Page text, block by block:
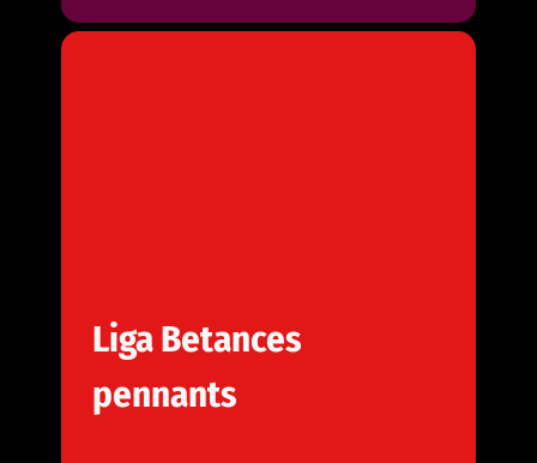
Liga Betances
pennants